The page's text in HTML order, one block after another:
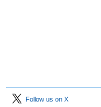
Follow us on X